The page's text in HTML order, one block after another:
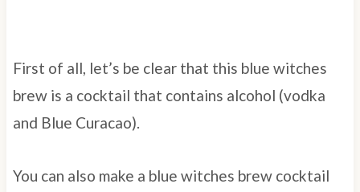
First of all, let’s be clear that this blue witches
brew is a cocktail that contains alcohol (vodka
and Blue Curacao).
You can also make a blue witches brew cocktail